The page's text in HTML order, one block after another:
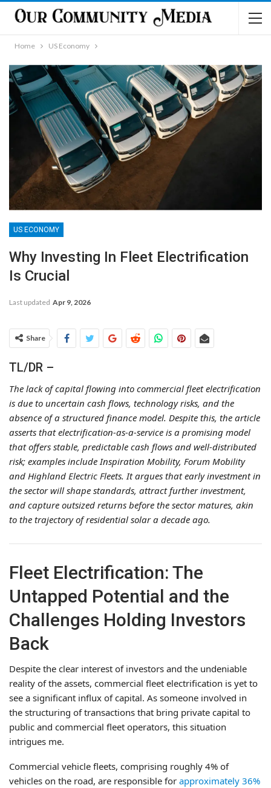
Home US Economy
US ECONOMY
Why Investing In Fleet Electrification
Is Crucial
Last updated Apr 9, 2026
Share
TL/DR –
The lack of capital flowing into commercial fleet electrification
is due to uncertain cash flows, technology risks, and the
absence of a structured finance model. Despite this, the article
asserts that electrification-as-a-service is a promising model
that offers stable, predictable cash flows and well-distributed
risk; examples include Inspiration Mobility, Forum Mobility
and Highland Electric Fleets. It argues that early investment in
the sector will shape standards, attract further investment,
and capture outsized returns before the sector matures, akin
to the trajectory of residential solar a decade ago.
Fleet Electrification: The
Untapped Potential and the
Challenges Holding Investors
Back
Despite the clear interest of investors and the undeniable
reality of the assets, commercial fleet electrification is yet to
see a significant influx of capital. As someone involved in
the structuring of transactions that bring private capital to
public and commercial fleet operators, this situation
intrigues me.
Commercial vehicle fleets, comprising roughly 4% of
vehicles on the road, are responsible for approximately 36%